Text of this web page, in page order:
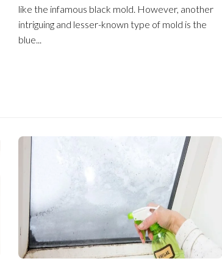
like the infamous black mold. However, another
intriguing and lesser-known type of mold is the
blue...